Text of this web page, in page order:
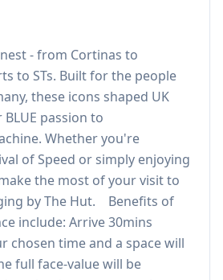
- from Cortinas to
to STs. Built for the people
these icons shaped UK
passion to
Whether you're
of Speed or simply enjoying
the most of your visit to
by The Hut. Benefits of
include: Arrive 30mins
chosen time and a space will
full face-value will be